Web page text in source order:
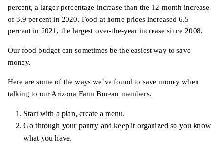
percent, a larger percentage increase than the 12-month increase
of 3.9 percent in 2020. Food at home prices increased 6.5
percent in 2021, the largest over-the-year increase since 2008.
Our food budget can sometimes be the easiest way to save
money.
Here are some of the ways we’ve found to save money when
talking to our Arizona Farm Bureau members.
Start with a plan, create a menu.
Go through your pantry and keep it organized so you know
what you have.